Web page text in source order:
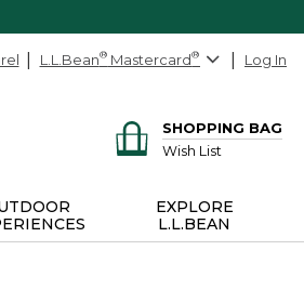
L.L.Bean® Mastercard® Log In
SHOPPING BAG
Wish List
EXPLORE
L.L.BEAN